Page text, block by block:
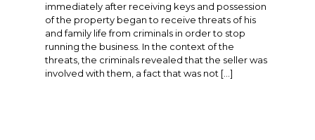
immediately after receiving keys and possession
of the property began to receive threats of his
and family life from criminals in order to stop
running the business. In the context of the
threats, the criminals revealed that the seller was
involved with them, a fact that was not […]